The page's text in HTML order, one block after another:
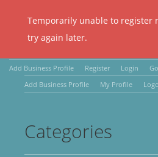
Temporarily unable to register
try again later.
Add Business Profile Register Login
Add Business Profile
My Profile
Categories